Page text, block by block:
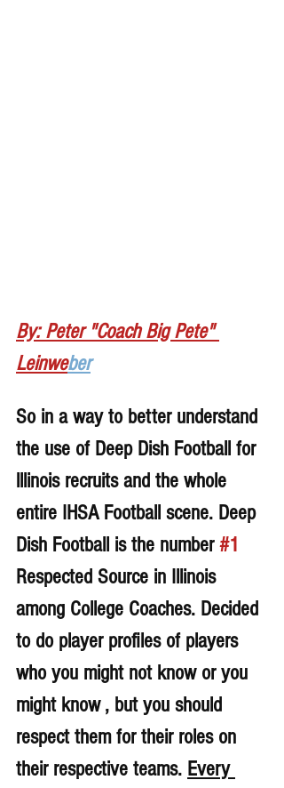
By: Peter "Coach Big Pete"
Leinweber
So in a way to better understand
the use of Deep Dish Football for
lllinois recruits and the whole
entire IHSA Football scene. Deep
Dish Football is the number #1
Respected Source in Illinois
among College Coaches. Decided
to do player profiles of players
who you might not know or you
might know , but you should
respect them for their roles on
their respective teams. Every